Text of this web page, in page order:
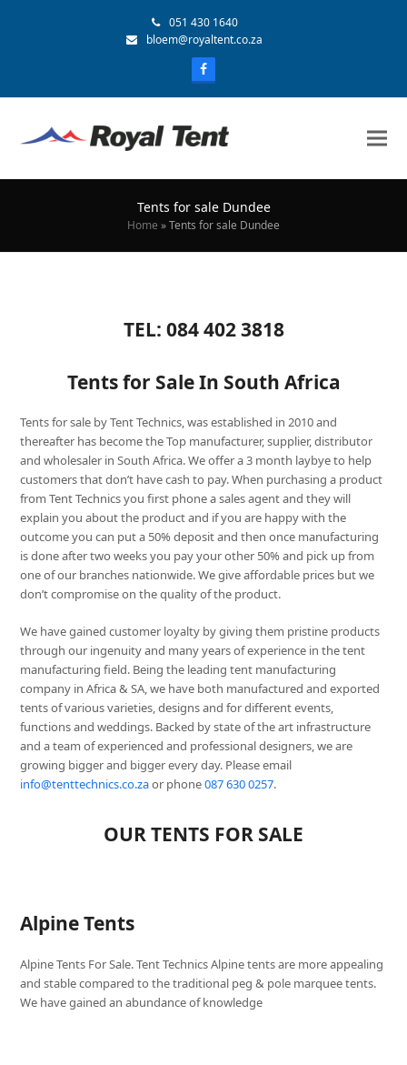
051 430 1640
bloem@royaltent.co.za
Tents for sale Dundee
Home »Tents for sale Dundee
TEL: 084 402 3818
Tents for Sale In South Africa
Tents for sale by Tent Technics, was established in 2010 and
thereafter has become the Top manufacturer, supplier, distributor
and wholesaler in South Africa. We offer a 3 month laybye to help
customers that don’t have cash to pay. When purchasing a product
from Tent Technics you first phone a sales agent and they will
explain you about the product and if you are happy with the
outcome you can put a 50% deposit and then once manufacturing
is done after two weeks you pay your other 50% and pick up from
one of our branches nationwide. We give affordable prices but we
don’t compromise on the quality of the product.
We have gained customer loyalty by giving them pristine products
through our ingenuity and many years of experience in the tent
manufacturing field. Being the leading tent manufacturing
company in Africa & SA, we have both manufactured and exported
tents of various varieties, designs and for different events,
functions and weddings. Backed by state of the art infrastructure
and a team of experienced and professional designers, we are
growing bigger and bigger every day. Please email
info@tenttechnics.co.zaor phone087 630 0257.
OUR TENTS FOR SALE
Alpine Tents
Alpine Tents For Sale. Tent Technics Alpine tents are more appealing
and stable compared to the traditional peg & pole marquee tents.
We have gained an abundance of knowledge